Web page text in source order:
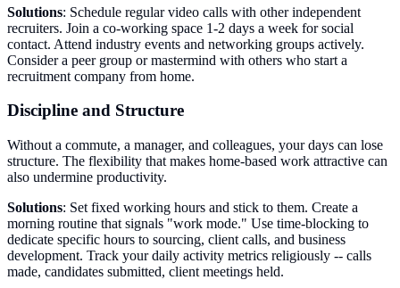
Solutions: Schedule regular video calls with other independent
recruiters. Join a co-working space 1-2 days a week for social
contact. Attend industry events and networking groups actively.
Consider a peer group or mastermind with others who start a
recruitment company from home.
Discipline and Structure
Without a commute, a manager, and colleagues, your days can lose
structure. The flexibility that makes home-based work attractive can
also undermine productivity.
Solutions: Set fixed working hours and stick to them. Create a
morning routine that signals "work mode." Use time-blocking to
dedicate specific hours to sourcing, client calls, and business
development. Track your daily activity metrics religiously -- calls
made, candidates submitted, client meetings held.